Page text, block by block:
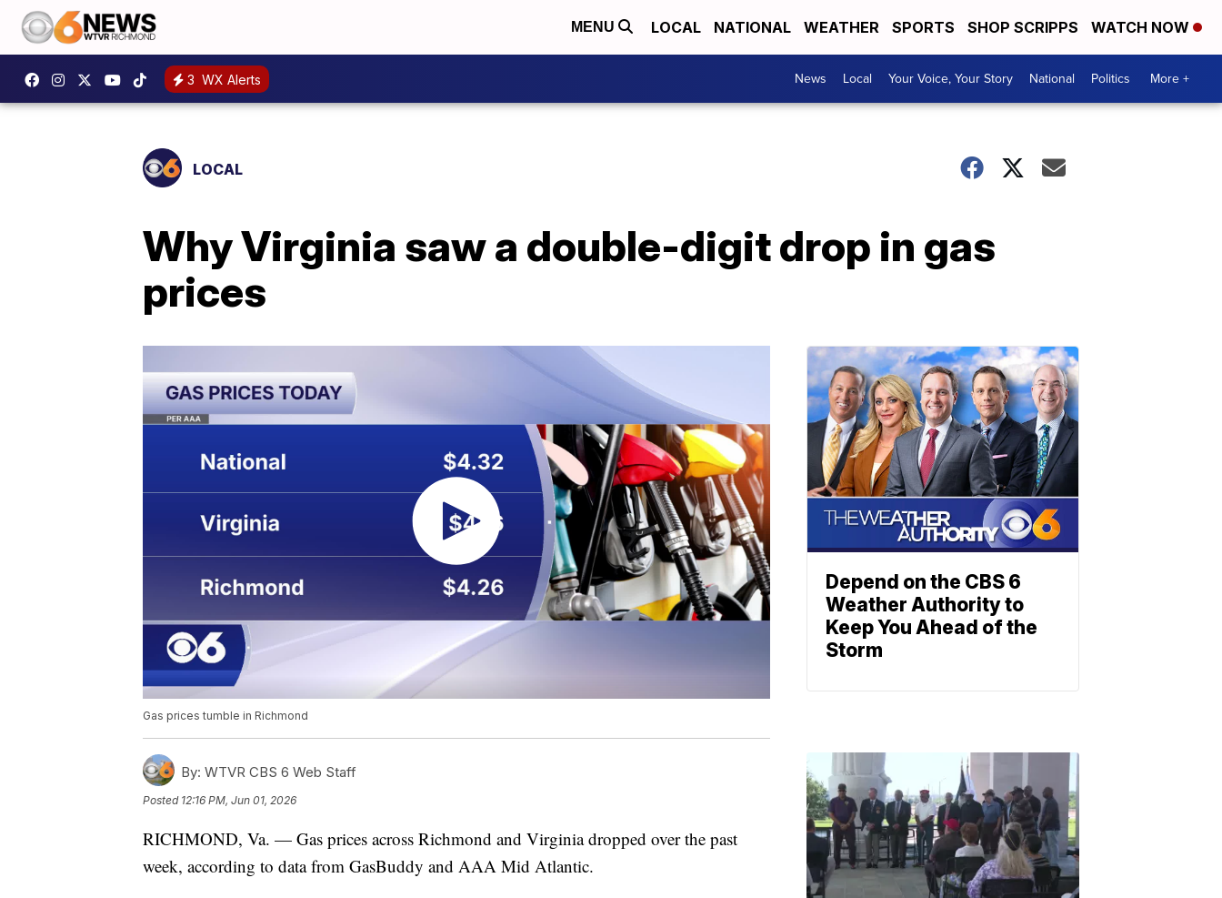
MENU LOCAL NATIONAL WEATHER SPORTS SHOP SCRIPPS WATCH NOW
3 WX Alerts News Local Your Voice, Your Story National Politics More +
LOCAL
Why Virginia saw a double-digit drop in gas
prices
Gas prices tumble in Richmond
By: WTVR CBS 6 Web Staff
Posted 12:16 PM, Jun 01, 2026
RICHMOND, Va. — Gas prices across Richmond and Virginia dropped over the past
week, according to data from GasBuddy and AAA Mid Atlantic.
Depend on the CBS 6
Weather Authority to
Keep You Ahead of the
Storm